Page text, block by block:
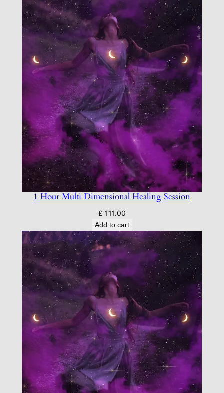
1 Hour Multi Dimensional Healing Session
£ 111.00
Add to cart